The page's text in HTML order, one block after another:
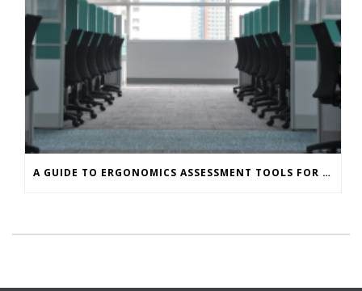
A GUIDE TO ERGONOMICS ASSESSMENT TOOLS FOR OFFICE WORKERS